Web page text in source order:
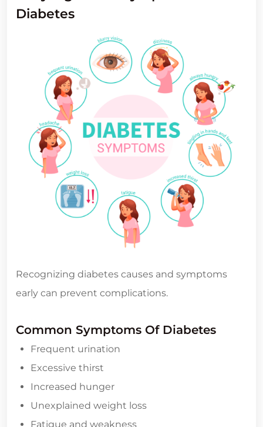
Diabetes
Recognizing diabetes causes and symptoms
early can prevent complications.
Common Symptoms Of Diabetes
Frequent urination
Excessive thirst
Increased hunger
Unexplained weight loss
Fatigue and weakness